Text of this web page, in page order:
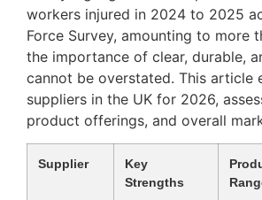
workers injured in 2024 to 2025
Force Survey, amounting to more
the importance of clear, durable,
cannot be overstated. This article
suppliers in the UK for 2026,
product offerings, and overall
Supplier
Key
Strengths